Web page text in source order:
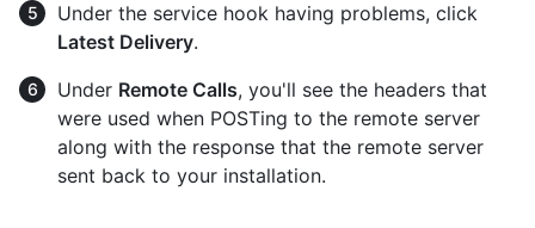
Under the service hook having problems, click
Latest Delivery.
Under Remote Calls, you'll see the headers that
were used when POSTing to the remote server
along with the response that the remote server
sent back to your installation.